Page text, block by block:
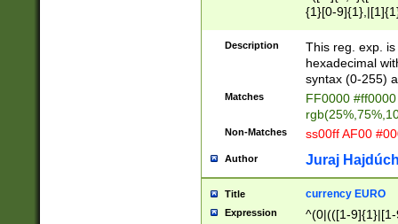
{1}[0-
{2}([0-9]{1}|[1-
{1}|25[0-
Description
This reg. exp.
hexadecimal
syntax (0-255)
Matches
FF0000
Non-Matches ss00ff AF00
Author Juraj
Title currency EURO
Expression
^(0|(([1-